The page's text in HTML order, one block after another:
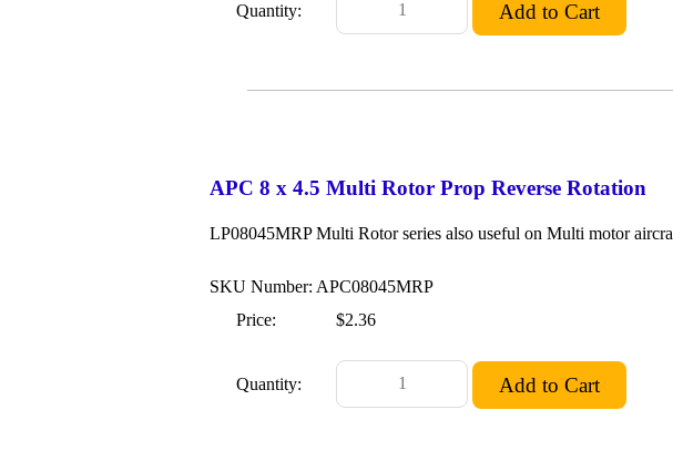
Quantity:
APC 8 x 4.5 Multi Rotor Prop Reverse Rotation
LP08045MRP Multi Rotor series also useful on Multi motor
SKU Number: APC08045MRP
Price:
$2.36
Quantity: